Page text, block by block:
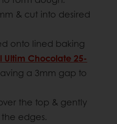
& cut into desired
onto lined baking
Ultim Chocolate 25-
a 3mm gap to
the top & gently
edges.